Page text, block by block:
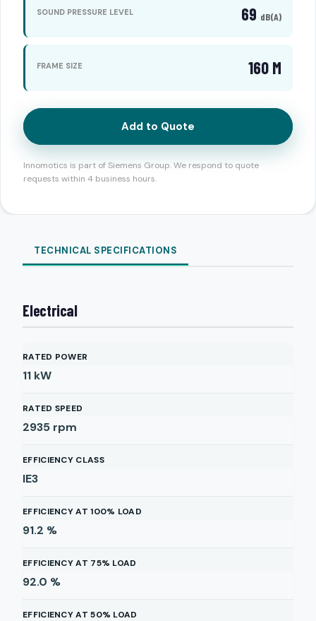
SOUND PRESSURE LEVEL 69 dB(A)
FRAME SIZE 160 M
Add to Quote
Innomotics is part of Siemens Group. We respond to quote
requests within 4 business hours.
TECHNICAL SPECIFICATIONS
Electrical
RATED POWER
11 kW
RATED SPEED
2935 rpm
EFFICIENCY CLASS
IE3
EFFICIENCY AT 100% LOAD
91.2 %
EFFICIENCY AT 75% LOAD
92.0 %
EFFICIENCY AT 50% LOAD